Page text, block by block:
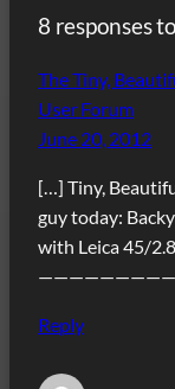
8 responses
The Tiny,
User Forum
June 20, 2012
[…] Tiny,
guy today:
with Leica 45/2.8
Reply